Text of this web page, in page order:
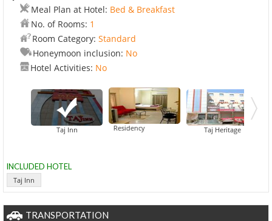
Meal Plan at Hotel: Bed & Breakfast
No. of Rooms: 1
Room Category: Standard
Honeymoon inclusion: No
Hotel Activities: No
Taj Inn
Hotel Royal Residency Taj Heritage
INCLUDED HOTEL
Taj Inn
TRANSPORTATION